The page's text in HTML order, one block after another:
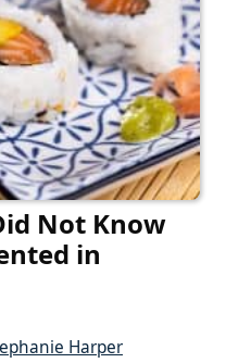
Not Know
in
Harper